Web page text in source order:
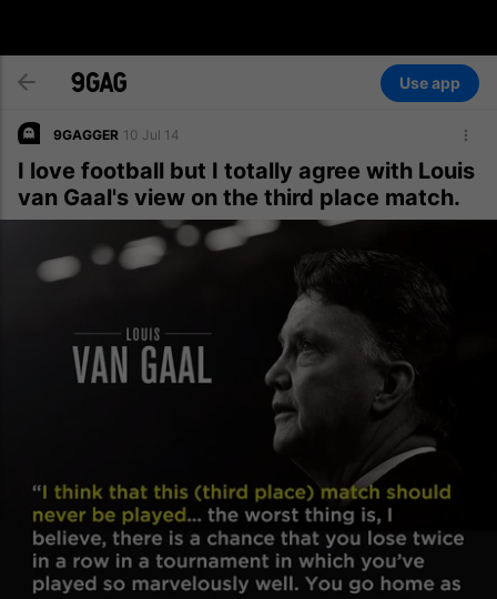
Use app
9GAGGER 10 Jul 14
I love football but I totally agree with Louis
van Gaal's view on the third place match.